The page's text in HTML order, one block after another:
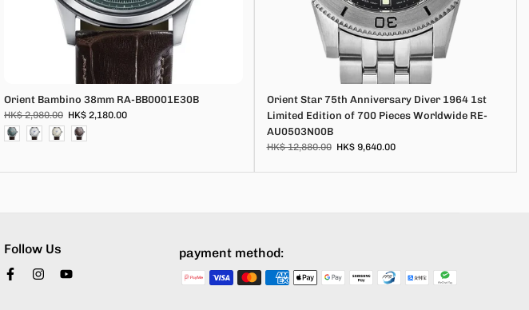
Orient Bambino 38mm RA-BB0001E30B
HK$ 2,980.00 HK$ 2,180.00
Orient Star 75th Anniversary Diver 1964 1st
Limited Edition of 700 Pieces Worldwide RE-
AU0503N00B
HK$ 12,880.00 HK$ 9,640.00
Follow Us payment method: